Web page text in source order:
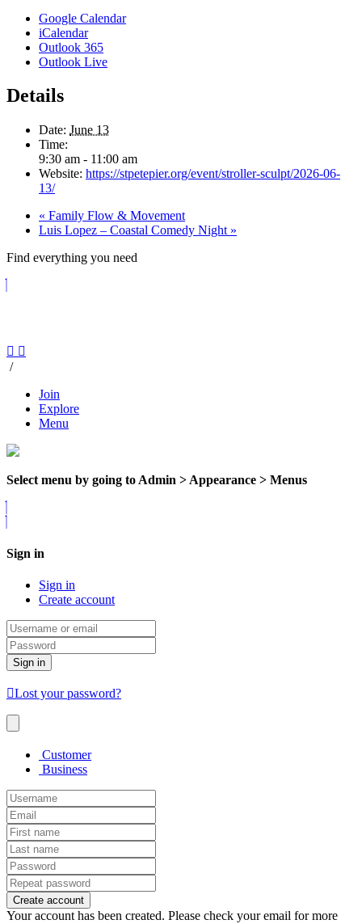
Google Calendar
iCalendar
Outlook 365
Outlook Live
Details
Date: June 13
Time:
9:30 am - 11:00 am
Website: https://stpetepier.org/event/stroller-sculpt/2026-06-
13/
« Family Flow & Movement
Luis Lopez – Coastal Comedy Night »
Find everything you need
/
Join
Explore
Menu
Select menu by going to Admin > Appearance > Menus
Sign in
Sign in
Create account
Sign in
Lost your password?
Customer
Business
Create account
Your account has been created. Please check your email for more